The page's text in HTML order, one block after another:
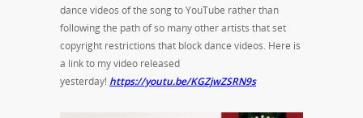
dance videos of the song to YouTube rather than
following the path of so many other artists that set
copyright restrictions that block dance videos. Here is
a link to my video released
yesterday! https://youtu.be/KGZjwZSRN9s